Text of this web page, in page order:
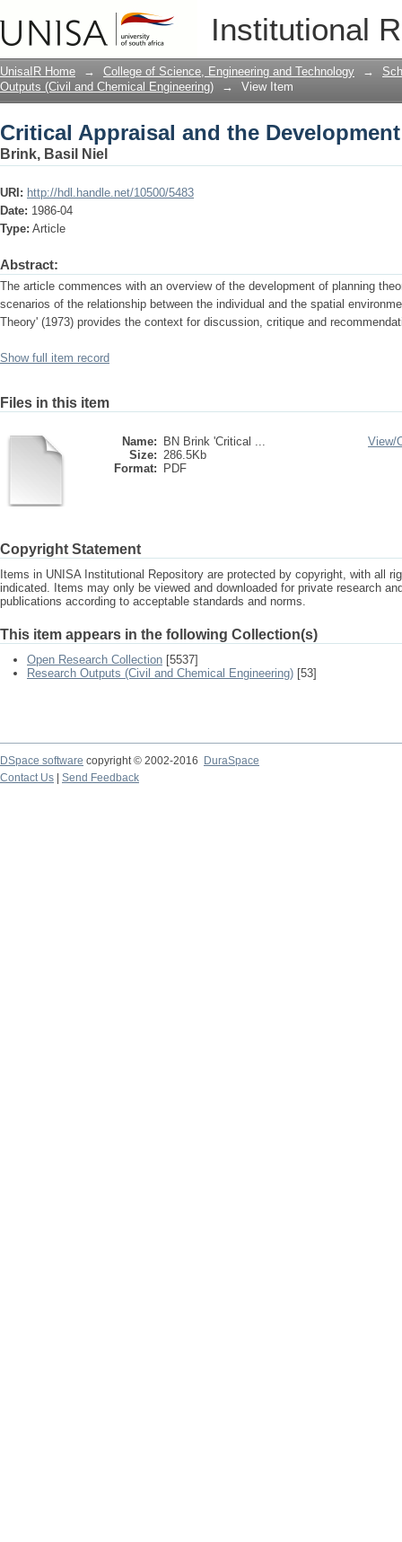
Institutional
Critical Appraisal and the
UnisaIR Home → College of Science, Engineering and Technology →
Outputs (Civil and Chemical Engineering)
→ View Item
Critical Appraisal and the
Brink, Basil Niel
URI: http://hdl.handle.net/10500/5483
Date: 1986-04
Type: Article
Abstract:
The article commences with an overview of the development of planning
scenarios of the relationship between the individual and the spatial
Theory' (1973) provides the context for discussion, critique and
Show full item record
Files in this item
Name:
BN Brink 'Critical ...
Size: 286.5Kb
Format:
PDF
View/
Copyright Statement
Items in UNISA Institutional Repository are protected by copyright, with all
indicated. Items may only be viewed and downloaded for private research
publications according to acceptable standards and norms.
This item appears in the following Collection(s)
Open Research Collection [5537]
Research Outputs (Civil and Chemical Engineering) [53]
DSpace software copyright © 2002-2016
DuraSpace
Contact Us
Send Feedback